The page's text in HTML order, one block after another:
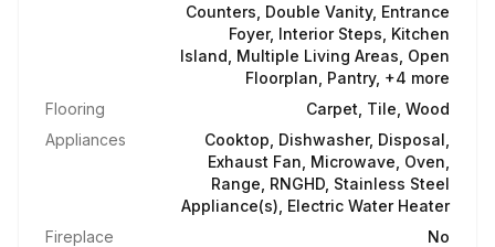
Counters, Double Vanity, Entrance
Foyer, Interior Steps, Kitchen
Island, Multiple Living Areas, Open
Floorplan, Pantry, +4 more
Flooring
Carpet, Tile, Wood
Appliances
Cooktop, Dishwasher, Disposal,
Exhaust Fan, Microwave, Oven,
Range, RNGHD, Stainless Steel
Appliance(s), Electric Water Heater
Fireplace
No